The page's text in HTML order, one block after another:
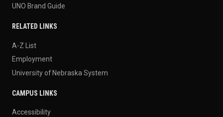
UNO Brand Guide
RELATED LINKS
A-Z List
Employment
University of Nebraska System
CAMPUS LINKS
Accessibility